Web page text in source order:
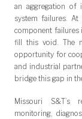
an aggregation of
system failures.
component failures
fill this void. The
opportunity for
and industrial
bridge this gap in
Missouri S&T’s
monitoring,